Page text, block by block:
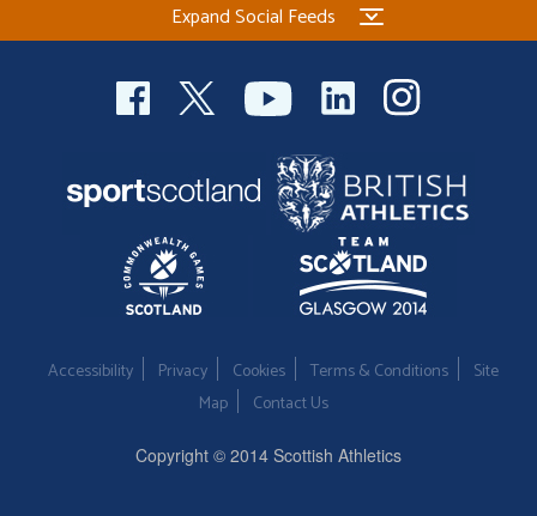
Expand Social Feeds
Accessibility Privacy Cookies Terms & Conditions
Site
Map
Contact Us
Copyright © 2014 Scottish Athletics